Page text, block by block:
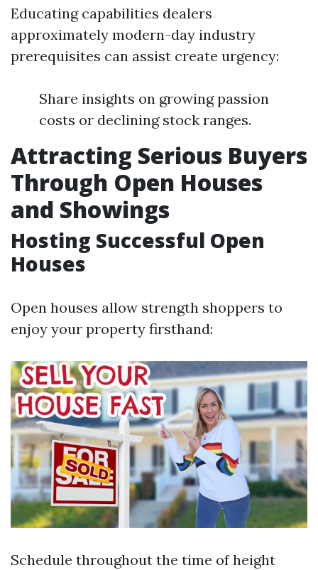
Educating capabilities dealers
approximately modern-day industry
prerequisites can assist create urgency:
Share insights on growing passion
costs or declining stock ranges.
Attracting Serious Buyers
Through Open Houses
and Showings
Hosting Successful Open
Houses
Open houses allow strength shoppers to
enjoy your property firsthand:
Schedule throughout the time of height